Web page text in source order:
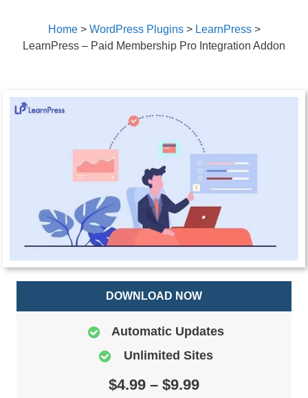
Home> WordPress Plugins> LearnPress>
LearnPress – Paid Membership Pro Integration Addon
DOWNLOAD NOW
Automatic Updates
Unlimited Sites
$4.99 – $9.99